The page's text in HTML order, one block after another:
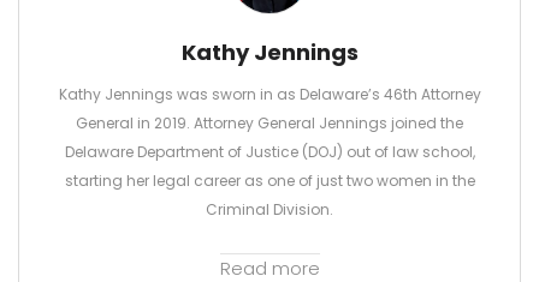
Kathy Jennings
Kathy Jennings was sworn in as Delaware’s 46th Attorney
General in 2019. Attorney General Jennings joined the
Delaware Department of Justice (DOJ) out of law school,
starting her legal career as one of just two women in the
Criminal Division.
Read more